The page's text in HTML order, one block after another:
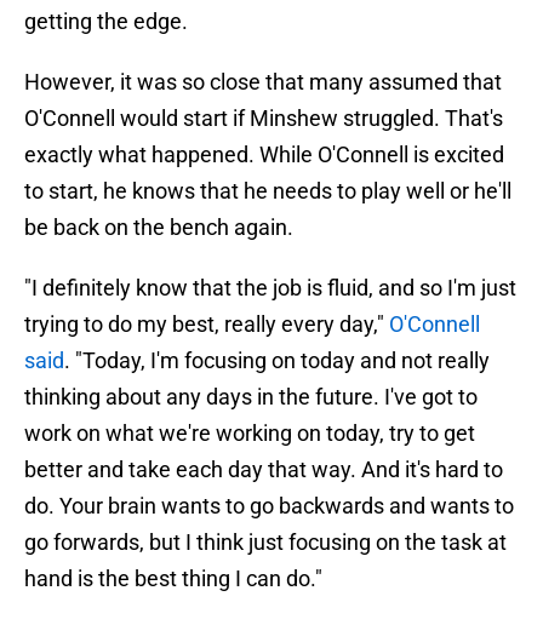
getting the edge.
However, it was so close that many assumed that
O'Connell would start if Minshew struggled. That's
exactly what happened. While O'Connell is excited
to start, he knows that he needs to play well or he'll
be back on the bench again.
"I definitely know that the job is fluid, and so I'm just
trying to do my best, really every day," O'Connell
said. "Today, I'm focusing on today and not really
thinking about any days in the future. I've got to
work on what we're working on today, try to get
better and take each day that way. And it's hard to
do. Your brain wants to go backwards and wants to
go forwards, but I think just focusing on the task at
hand is the best thing I can do."